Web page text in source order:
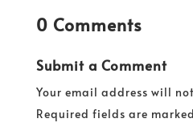
0 Comments
Submit a Comment
Your email address will
Required fields are marked